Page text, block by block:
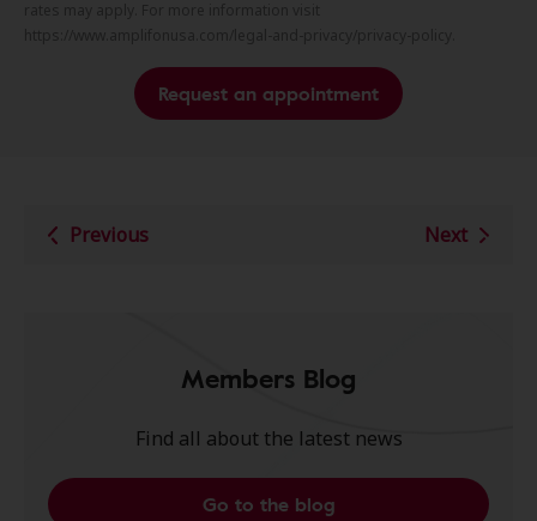
Request an appointment
Previous Next
Members Blog
Find all about the latest news
Go to the blog